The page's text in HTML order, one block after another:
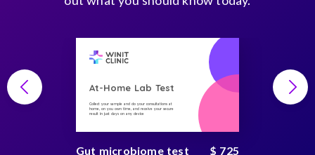
At-Home Lab Test
Collect your sample and do your consultations at
home, on you own time, and receive your secure
result in just days on any device
Gut microbiome test $ 725